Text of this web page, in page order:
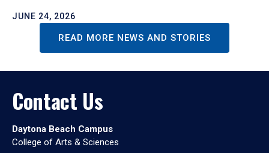
JUNE 24, 2026
READ MORE NEWS AND STORIES
Contact Us
Daytona Beach Campus
College of Arts & Sciences